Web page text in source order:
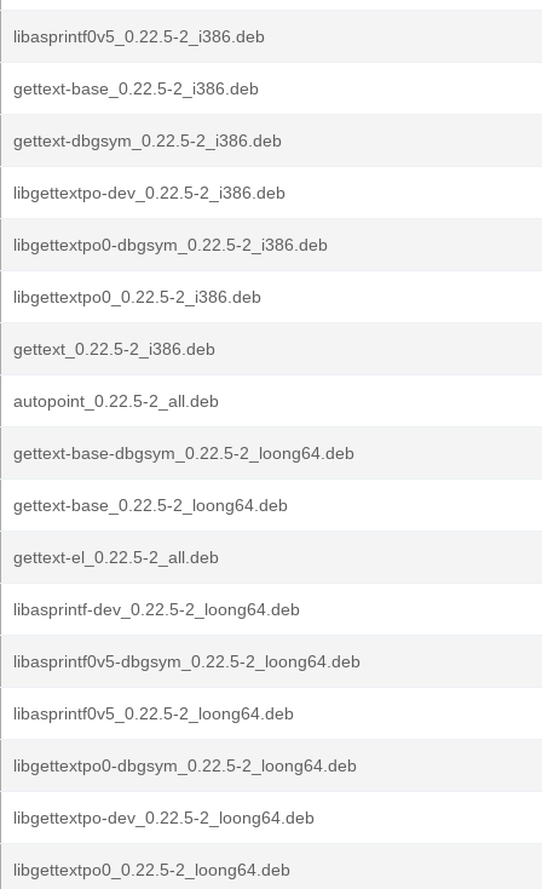
libasprintf0v5_0.22.5-2_i386.deb
gettext-base_0.22.5-2_i386.deb
gettext-dbgsym_0.22.5-2_i386.deb
libgettextpo-dev_0.22.5-2_i386.deb
libgettextpo0-dbgsym_0.22.5-2_i386.deb
libgettextpo0_0.22.5-2_i386.deb
gettext_0.22.5-2_i386.deb
autopoint_0.22.5-2_all.deb
gettext-base-dbgsym_0.22.5-2_loong64.deb
gettext-base_0.22.5-2_loong64.deb
gettext-el_0.22.5-2_all.deb
libasprintf-dev_0.22.5-2_loong64.deb
libasprintf0v5-dbgsym_0.22.5-2_loong64.deb
libasprintf0v5_0.22.5-2_loong64.deb
libgettextpo0-dbgsym_0.22.5-2_loong64.deb
libgettextpo-dev_0.22.5-2_loong64.deb
libgettextpo0_0.22.5-2_loong64.deb